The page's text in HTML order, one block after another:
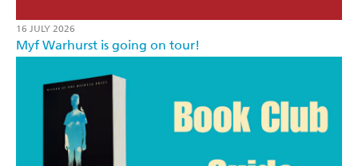
16 JULY 2026
Myf Warhurst is going on tour!